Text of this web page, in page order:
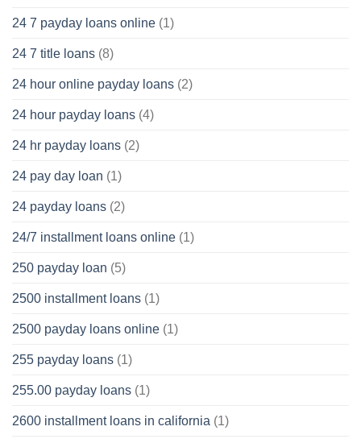
24 7 payday loans online (1)
24 7 title loans (8)
24 hour online payday loans (2)
24 hour payday loans (4)
24 hr payday loans (2)
24 pay day loan (1)
24 payday loans (2)
24/7 installment loans online (1)
250 payday loan (5)
2500 installment loans (1)
2500 payday loans online (1)
255 payday loans (1)
255.00 payday loans (1)
2600 installment loans in california (1)